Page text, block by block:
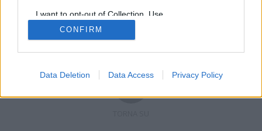
I want to opt-out of Collection, Use,
Retention, Sale, and/or Sharing of my
Personal Data that Is Unrelated with the
Purposes for which it was collected.
CONFIRM
Data Deletion Data Access Privacy Policy
Testata registrata n.10-19 del registro stampa di Varese in data 19/12/19
Direttore responsabile: Marco Giovannelli
Cookie-Privacy